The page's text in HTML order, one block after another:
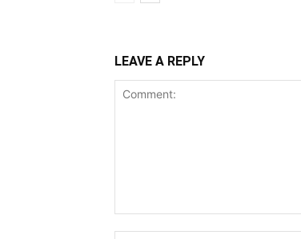
LEAVE A REPLY